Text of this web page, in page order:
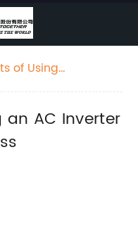
of Using
an AC Inverter